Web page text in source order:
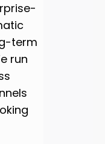
term
run